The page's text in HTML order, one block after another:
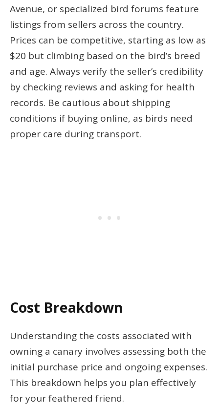
Avenue, or specialized bird forums feature
listings from sellers across the country.
Prices can be competitive, starting as low as
$20 but climbing based on the bird’s breed
and age. Always verify the seller’s credibility
by checking reviews and asking for health
records. Be cautious about shipping
conditions if buying online, as birds need
proper care during transport.
Cost Breakdown
Understanding the costs associated with
owning a canary involves assessing both the
initial purchase price and ongoing expenses.
This breakdown helps you plan effectively
for your feathered friend.